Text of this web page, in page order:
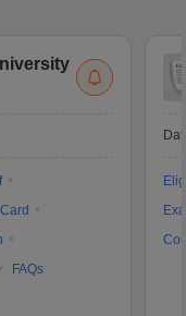
FAQs